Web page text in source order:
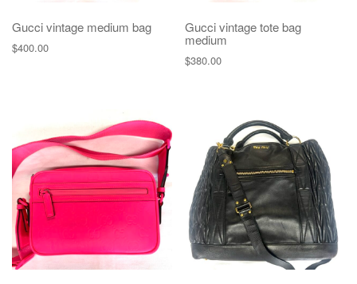
Gucci vintage medium bag
$400.00
Gucci vintage tote bag
medium
$380.00